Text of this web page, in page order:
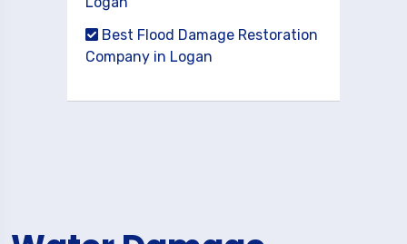
Best Flood Damage Restoration
Company in Logan